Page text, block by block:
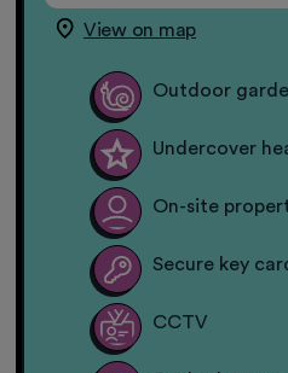
View on map
Outdoor
Undercover
On-site
Secure key
CCTV